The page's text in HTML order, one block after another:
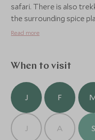
safari. There is also
the surrounding spice
and tribal villages,
Read more
When to visit
J F
J A S